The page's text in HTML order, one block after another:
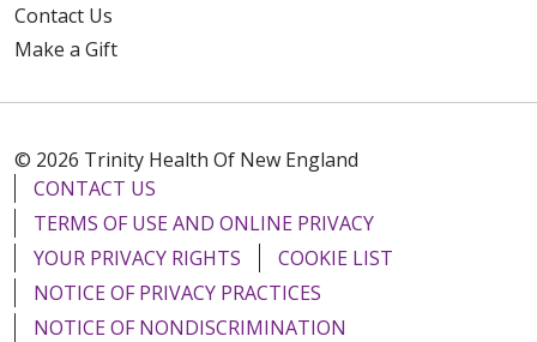
Contact Us
Make a Gift
© 2026 Trinity Health Of New England
CONTACT US
TERMS OF USE AND ONLINE PRIVACY
YOUR PRIVACY RIGHTS
COOKIE LIST
NOTICE OF PRIVACY PRACTICES
NOTICE OF NONDISCRIMINATION